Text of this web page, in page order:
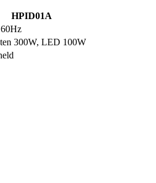
HPID01A
300W, LED 100W